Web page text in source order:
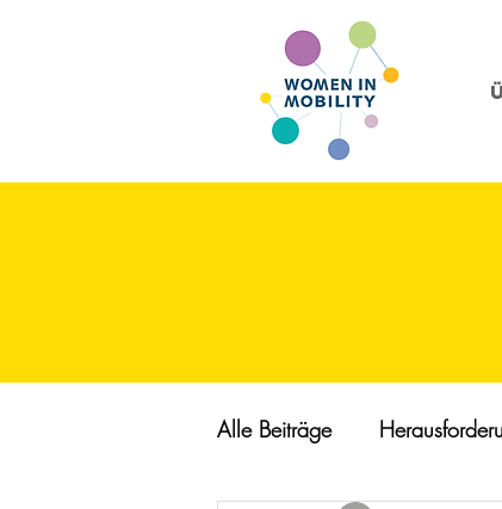
Alle Beiträge